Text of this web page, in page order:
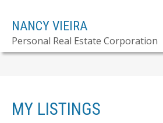
NANCY VIEIRA
Personal Real Estate Corporation
MY LISTINGS